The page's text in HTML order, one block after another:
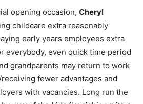
opening occasion, Cheryl
childcare extra reasonably
early years employees extra
everybody, even quick time period
grandparents may return to work
fewer advantages and
with vacancies. Long run the